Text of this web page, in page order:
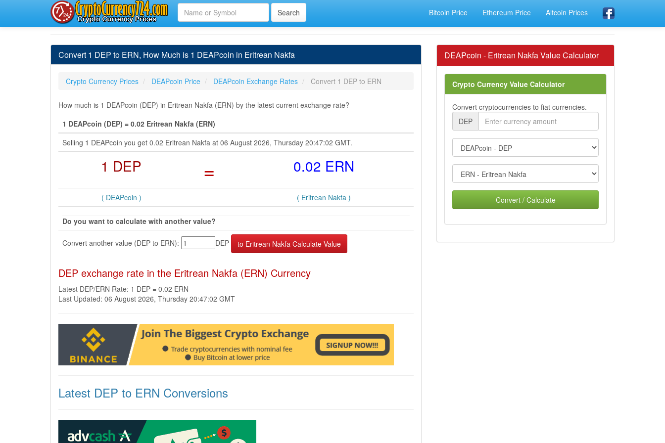
Bitcoin Price Ethereum Price Altcoin Prices
Convert 1 DEP to ERN, How Much is 1 DEAPcoin in Eritrean Nakfa
Crypto Currency Prices DEAPcoin Price DEAPcoin Exchange Rates Convert 1 DEP to ERN
How much is 1 DEAPcoin (DEP) in Eritrean Nakfa (ERN) by the latest current exchange rate?
1 DEAPcoin (DEP) = 0.02 Eritrean Nakfa (ERN)
Selling 1 DEAPcoin you get 0.02 Eritrean Nakfa at 06 August 2026, Thursday 20:47:02 GMT.
1 DEP = 0.02 ERN
( DEAPcoin ) ( Eritrean Nakfa )
Do you want to calculate with another value?
Convert another value (DEP to ERN): DEP
DEP exchange rate in the Eritrean Nakfa (ERN) Currency
Latest DEP/ERN Rate: 1 DEP = 0.02 ERN
Last Updated: 06 August 2026, Thursday 20:47:02 GMT
Latest DEP to ERN Conversions
DEAPcoin - Eritrean Nakfa Value Calculator
Crypto Currency Value Calculator
Convert cryptocurrencies to fiat currencies.
DEP
Convert / Calculate